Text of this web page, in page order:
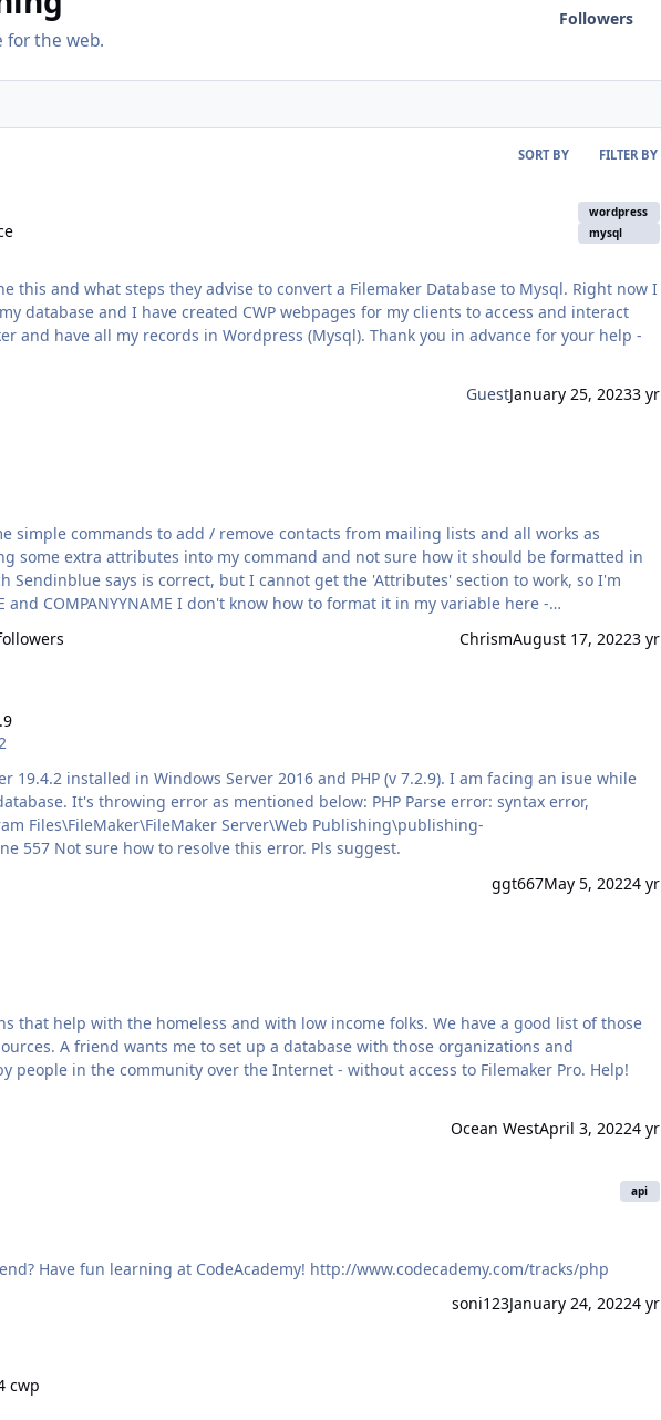
for the web.
Followers
SORT BY FILTER BY
wordpress
mysql
this and what steps they advise to convert a Filemaker Database to Mysql. Right now I
database and I have created CWP webpages for my clients to access and interact
records in Wordpress (Mysql). Thank you in advance for your help -
GuestJanuary 25, 20233 yr
simple commands to add / remove contacts from mailing lists and all works as
know how to format it in my variable here -
; JSONArray]; ["updateEnabled" ; "true" ; JSONBoolean] ; ["email" ; Contacts::Email ;
; JSONBoolean]; ["smsBlacklis…
ChrismAugust 17, 20223 yr
error as mentioned below: PHP Parse error: syntax error,
Files\FileMaker\FileMaker Server\Web Publishing\publishing-
engine\php\FileMaker\PEAR.php on line 557 Not sure how to resolve this error. Pls suggest.
ggt667May 5, 20224 yr
that help with the homeless and with low income folks. We have a good list of those
A friend wants me to set up a database with those organizations and
people in the community over the Internet - without access to Filemaker Pro. Help!
Ocean WestApril 3, 20224 yr
api
Time to start building that web front-end? Have fun learning at CodeAcademy! http://www.codecademy.com/tracks/php
soni123January 24, 20224 yr
cwp